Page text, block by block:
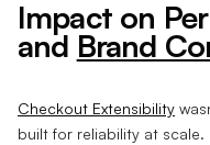
Impact on
and Brand
Checkout Extensibility
built for reliability at scale.